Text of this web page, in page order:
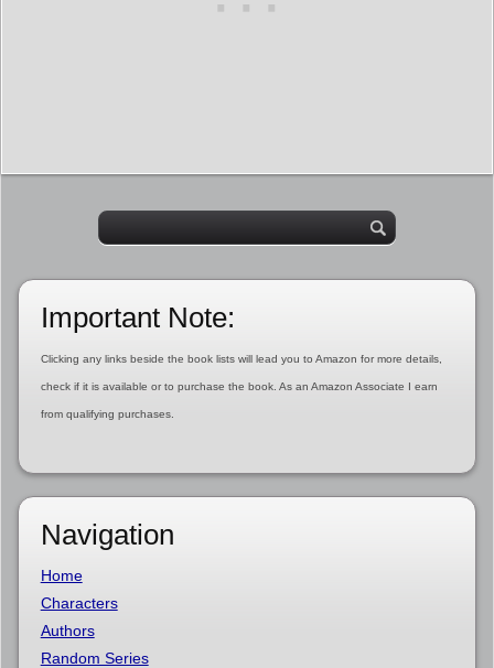
Important Note:
Clicking any links beside the book lists will lead you to Amazon for more details,
check if it is available or to purchase the book. As an Amazon Associate I earn
from qualifying purchases.
Navigation
Home
Characters
Authors
Random Series